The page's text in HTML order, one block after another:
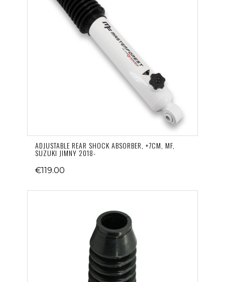
ADJUSTABLE REAR SHOCK ABSORBER, +7CM, MF,
SUZUKI JIMNY 2018-
€119.00